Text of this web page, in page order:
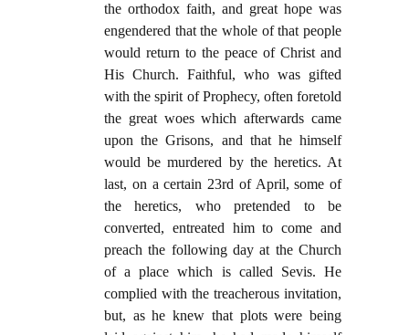
the orthodox faith, and great hope was
engendered that the whole of that people
would return to the peace of Christ and
His Church. Faithful, who was gifted
with the spirit of Prophecy, often foretold
the great woes which afterwards came
upon the Grisons, and that he himself
would be murdered by the heretics. At
last, on a certain 23rd of April, some of
the heretics, who pretended to be
converted, entreated him to come and
preach the following day at the Church
of a place which is called Sevis. He
complied with the treacherous invitation,
but, as he knew that plots were being